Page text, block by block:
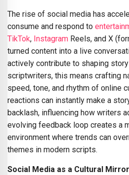
The rise of social media has
consume and respond to
TikTok, Instagram Reels, and X
turned content into a live
actively contribute to shaping
scriptwriters, this means crafting
speed, tone, and rhythm of online
reactions can instantly make a
backlash, influencing how writers
evolving feedback loop creates a
environment where trends can
themes in modern scripts.
Social Media as a Cultural Mirror